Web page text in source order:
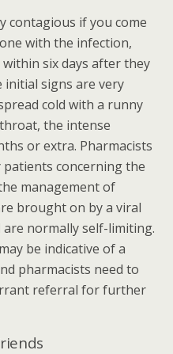
contagious if you come
with the infection,
six days after they
initial signs are very
cold with a runny
the intense
or extra. Pharmacists
concerning the
management of
brought on by a viral
normally self-limiting.
be indicative of a
pharmacists need to
referral for further